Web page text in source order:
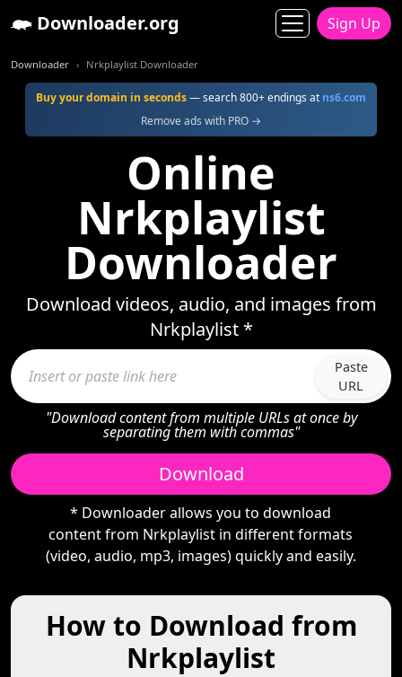
Downloader.org Sign Up
Downloader Nrkplaylist Downloader
Buy your domain in seconds— search 800+ endings at ns6.com
Remove ads with PRO →
Online
Nrkplaylist
Downloader
Download videos, audio, and images from
Nrkplaylist *
Paste
URL
"Download content from multiple URLs at once by
separating them with commas"
Download
* Downloader allows you to download
content from Nrkplaylist in different formats
(video, audio, mp3, images) quickly and easily.
How to Download from
Nrkplaylist